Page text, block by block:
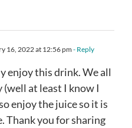
16, 2022 at 12:56 pm- Reply
enjoy this drink. We all
(well at least I know I
enjoy the juice so it is
Thank you for sharing